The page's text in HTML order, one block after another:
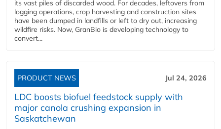
its vast piles of discarded wood. For decades, leftovers from
logging operations, crop harvesting and construction sites
have been dumped in landfills or left to dry out, increasing
wildfire risks. Now, GranBio is developing technology to
convert...
PRODUCT NEWS Jul 24, 2026
LDC boosts biofuel feedstock supply with
major canola crushing expansion in
Saskatchewan